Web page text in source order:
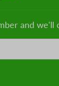
and we'll